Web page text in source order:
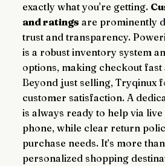
exactly what you're getting.
and ratings are prominently
trust and transparency.
is a robust inventory system
options, making checkout
Beyond just selling, Tryqinux
customer satisfaction. A
is always ready to help via
phone, while clear return
purchase needs. It’s more
personalized shopping